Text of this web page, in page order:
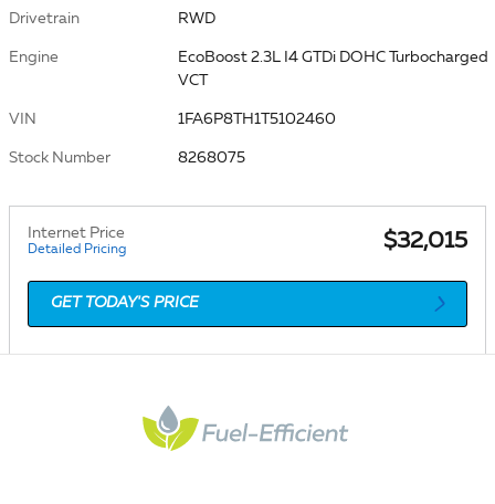
Drivetrain RWD
Engine
EcoBoost 2.3L I4 GTDi DOHC Turbocharged
VCT
VIN 1FA6P8TH1T5102460
Stock Number 8268075
Internet Price
Detailed Pricing $32,015
GET TODAY'S PRICE